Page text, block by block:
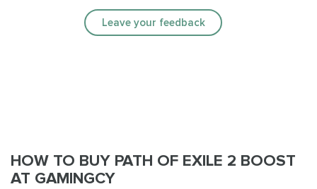
Leave your feedback
HOW TO BUY PATH OF EXILE 2 BOOST
AT GAMINGCY